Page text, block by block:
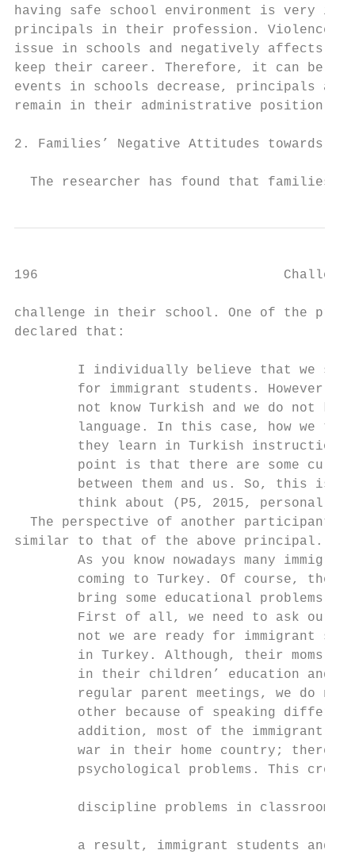
having safe school environment is very
principals in their profession. Violence
issue in schools and negatively affects
keep their career. Therefore, it can be
events in schools decrease, principals
remain in their administrative position.
2. Families’ Negative Attitudes towards
The researcher has found that families’
196                               Challenges
challenge in their school. One of the
declared that:
I individually believe that we
for immigrant students. However,
not know Turkish and we do not
language. In this case, how we
they learn in Turkish
point is that there are some
between them and us. So, this is
think about (P5, 2015, personal
The perspective of another participant
similar to that of the above principal.
As you know nowadays many
coming to Turkey. Of course, they
bring some educational problems
First of all, we need to ask
not we are ready for immigrant
in Turkey. Although, their moms
in their children’ education and
regular parent meetings, we do
other because of speaking
addition, most of the immigrant
war in their home country;
psychological problems. This
discipline problems in classrooms
a result, immigrant students and